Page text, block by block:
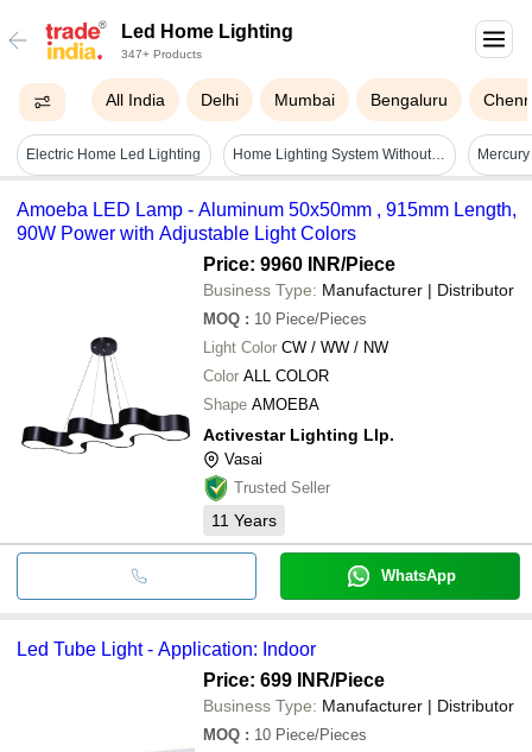
Led Home Lighting
347+ Products
All India Delhi Mumbai Bengaluru
Electric Home Led Lighting Home Lighting System Without Table Fan - Application: Commercial
Amoeba LED Lamp - Aluminum 50x50mm , 915mm Length,
90W Power with Adjustable Light Colors
Price: 9960 INR/Piece
Business Type: Manufacturer | Distributor
MOQ : 10 Piece/Pieces
Light Color CW / WW / NW
Color ALL COLOR
Shape AMOEBA
Activestar Lighting Llp.
Vasai
Trusted Seller
11 Years
WhatsApp
Led Tube Light - Application: Indoor
Price: 699 INR/Piece
Business Type: Manufacturer | Distributor
MOQ : 10 Piece/Pieces